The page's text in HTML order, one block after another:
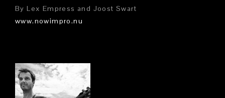
By Lex Empress and Joost Swart
www.nowimpro.nu